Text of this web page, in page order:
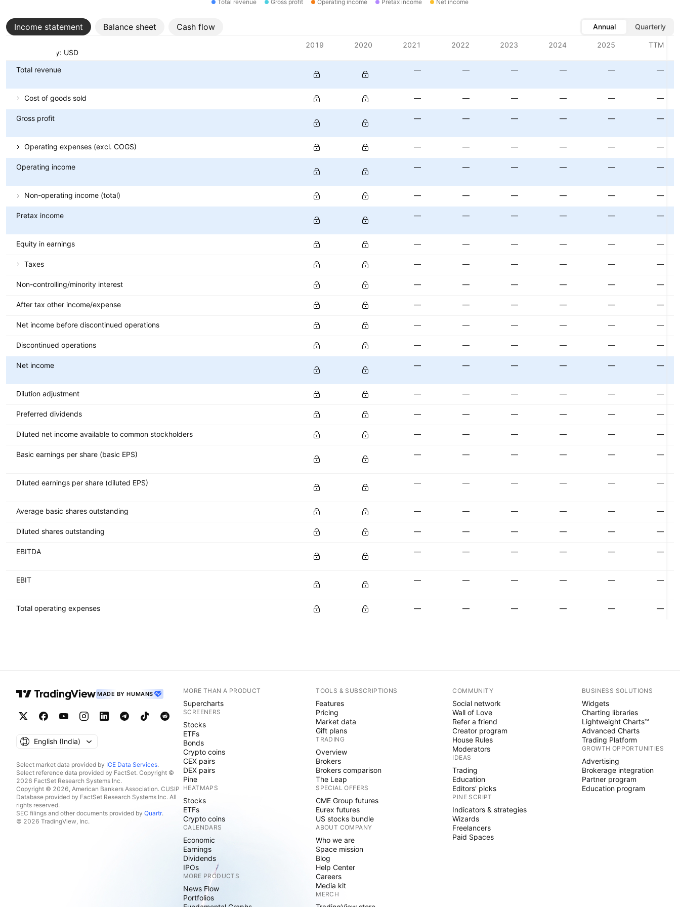
Total revenue Gross profit Operating income Pretax income Net income
Income statement Balance sheet Cash flow Annual
Quarterly
Currency: USD
2019 2020 2021 2022 2023 2024 2025 TTM
Total revenue — — — — — —
Cost of goods sold — — — — — —
Gross profit — — — — — —
Operating expenses (excl. COGS) — — — — — —
Operating income — — — — — —
Non-operating income (total) — — — — — —
Pretax income — — — — — —
Equity in earnings — — — — — —
Taxes — — — — — —
Non-controlling/minority interest — — — — — —
After tax other income/expense — — — — — —
Net income before discontinued operations — — — — — —
Discontinued operations — — — — — —
Net income — — — — — —
Dilution adjustment — — — — — —
Preferred dividends — — — — — —
Diluted net income available to common stockholders — — — — — —
Basic earnings per share (basic EPS) — — — — — —
Diluted earnings per share (diluted EPS) — — — — — —
Average basic shares outstanding — — — — — —
Diluted shares outstanding — — — — — —
EBITDA — — — — — —
EBIT — — — — — —
Total operating expenses — — — — — —
MADE BY HUMANS
English ‎(India)‎
Select market data provided by ICE Data Services.
Select reference data provided by FactSet. Copyright ©
2026 FactSet Research Systems Inc.
Copyright © 2026, American Bankers Association. CUSIP
Database provided by FactSet Research Systems Inc. All
rights reserved.
SEC filings and other documents provided by Quartr.
© 2026 TradingView, Inc.
MORE THAN A PRODUCT
Supercharts
SCREENERS
Stocks
ETFs
Bonds
Crypto coins
CEX pairs
DEX pairs
Pine
HEATMAPS
Stocks
ETFs
Crypto coins
CALENDARS
Economic
Earnings
Dividends
IPOs
MORE PRODUCTS
News Flow
Portfolios
TOOLS & SUBSCRIPTIONS
Features
Pricing
Market data
Gift plans
TRADING
Overview
Brokers
Brokers comparison
The Leap
SPECIAL OFFERS
CME Group futures
Eurex futures
US stocks bundle
ABOUT COMPANY
Who we are
Space mission
Blog
Help Center
Careers
Media kit
MERCH
COMMUNITY
Social network
Wall of Love
Refer a friend
Creator program
House Rules
Moderators
IDEAS
Trading
Education
Editors' picks
PINE SCRIPT
Indicators & strategies
Wizards
Freelancers
Paid Spaces
BUSINESS SOLUTIONS
Widgets
Charting libraries
Lightweight Charts™
Advanced Charts
Trading Platform
GROWTH OPPORTUNITIES
Advertising
Brokerage integration
Partner program
Education program